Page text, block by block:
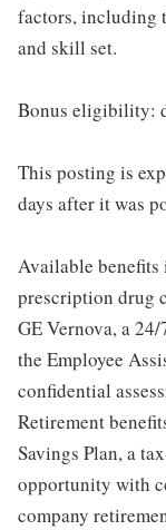
factors, including
and skill set.
Bonus eligibility:
This posting is
days after it was
Available
prescription drug
GE Vernova, a
the Employee
confidential
Retirement
Savings Plan, a
opportunity with
company